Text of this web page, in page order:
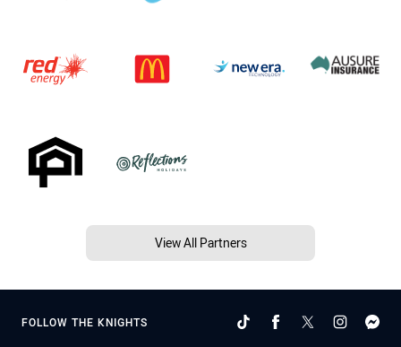
View All Partners
FOLLOW THE KNIGHTS